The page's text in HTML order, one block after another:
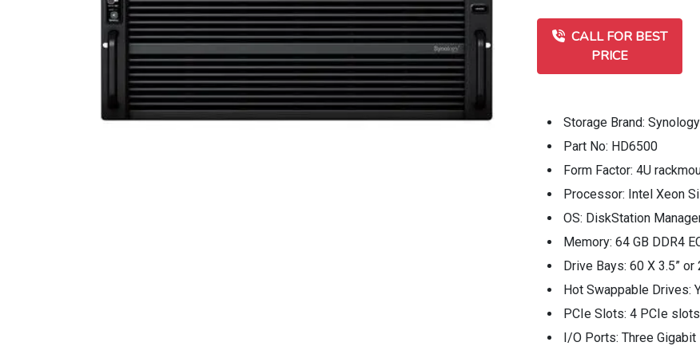
CALL FOR BEST
PRICE
Storage Brand: Synology
Part No: HD6500
Form Factor: 4U
Processor: Intel Xeon
OS: DiskStation
Memory: 64 GB DDR4
Drive Bays: 60 X 3.5” or
Hot Swappable Drives:
PCIe Slots: 4 PCIe
I/O Ports: Three